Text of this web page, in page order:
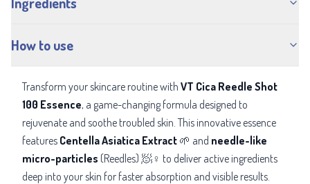
How to use
Transform your skincare routine with VT Cica Reedle Shot
100 Essence, a game-changing formula designed to
rejuvenate and soothe troubled skin. This innovative essence
features Centella Asiatica Extract 🌱 and needle-like
micro-particles (Reedles) 🧖♀️ to deliver active ingredients
deep into your skin for faster absorption and visible results.